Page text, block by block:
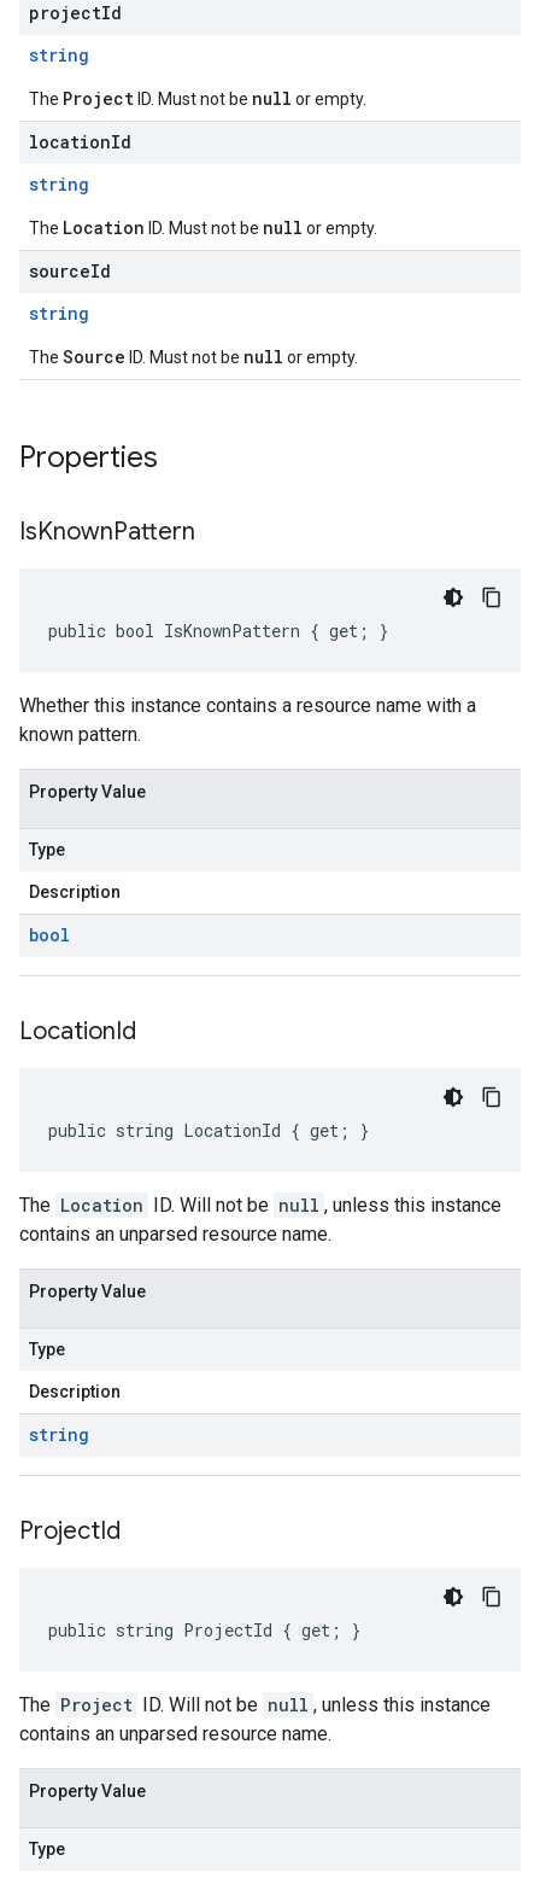
projectId
string
The Project ID. Must not be null or empty.
locationId
string
The Location ID. Must not be null or empty.
sourceId
string
The Source ID. Must not be null or empty.
Properties
IsKnownPattern
public bool IsKnownPattern { get; }
Whether this instance contains a resource name with a
known pattern.
Property Value
Type
Description
bool
LocationId
public string LocationId { get; }
The Location ID. Will not be null , unless this instance
contains an unparsed resource name.
Property Value
Type
Description
string
ProjectId
public string ProjectId { get; }
The Project ID. Will not be null , unless this instance
contains an unparsed resource name.
Property Value
Type